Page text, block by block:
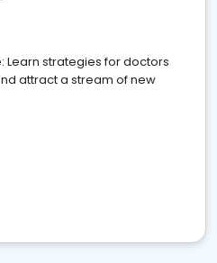
Learn strategies for doctors
attract a stream of new